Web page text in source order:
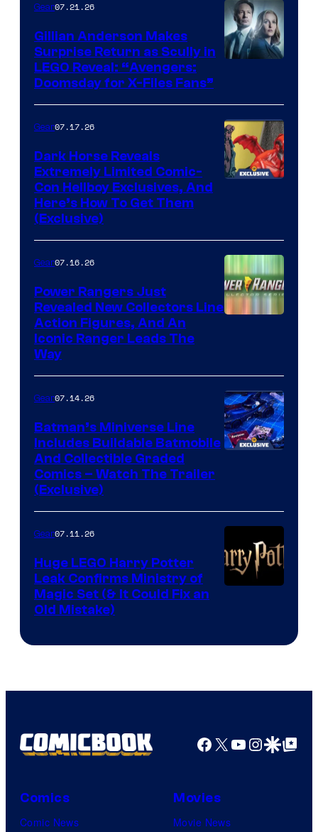
of Fox
Gear07.21.26
Gillian Anderson Makes
Surprise Return as Scully in
LEGO Reveal: “Avengers:
Doomsday for X-Files Fans”
Gear07.17.26
Dark Horse Reveals
Extremely Limited Comic-
Con Hellboy Exclusives, And
Here’s How To Get Them
(Exclusive)
Gear07.16.26
Power Rangers Just
Revealed New Collectors Line
Action Figures, And An
Iconic Ranger Leads The
Way
Gear07.14.26
Batman’s Miniverse Line
Includes Buildable Batmobile
And Collectible Graded
Comics – Watch The Trailer
(Exclusive)
Gear07.11.26
Huge LEGO Harry Potter
Leak Confirms Ministry of
Magic Set (& It Could Fix an
Old Mistake)
Facebook
X YouTube
GoogleGoogle Top
Comics
Comic News
Movies
Movie News